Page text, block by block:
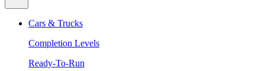
Cars & Trucks
Completion Levels
Ready-To-Run